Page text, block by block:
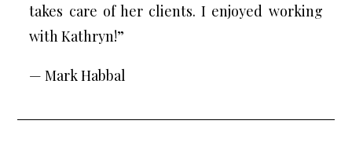
takes care of her clients. I enjoyed working
with Kathryn!”
— Mark Habbal